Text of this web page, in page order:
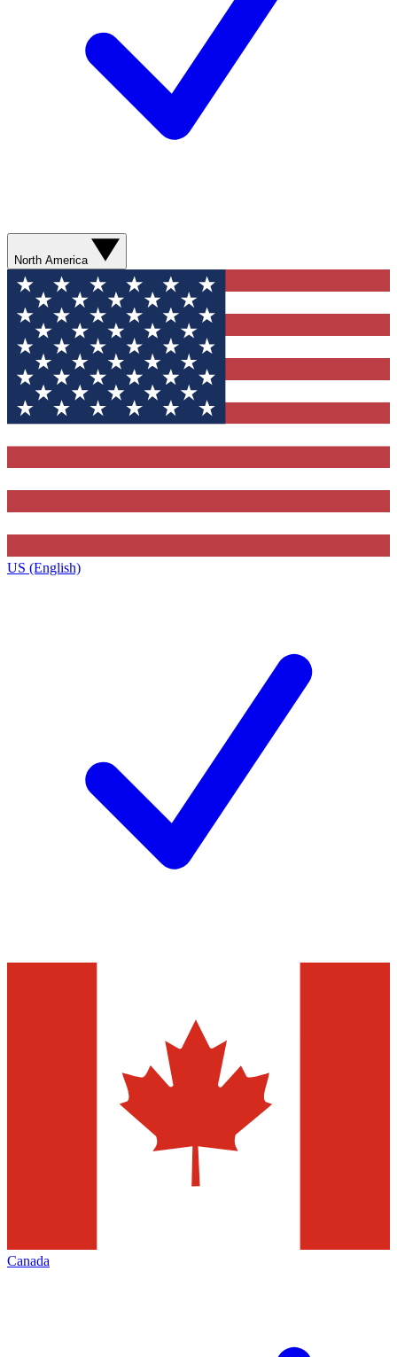
North America
US (English)
Canada